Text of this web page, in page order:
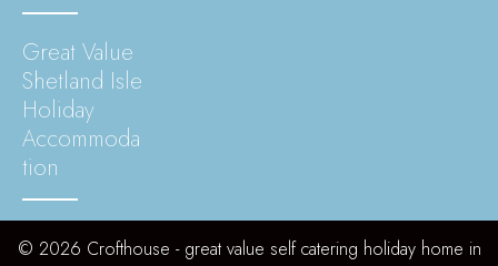
Great Value
Shetland Isle
Holiday
Accommoda
tion
© 2026 Crofthouse - great value self catering holiday home in